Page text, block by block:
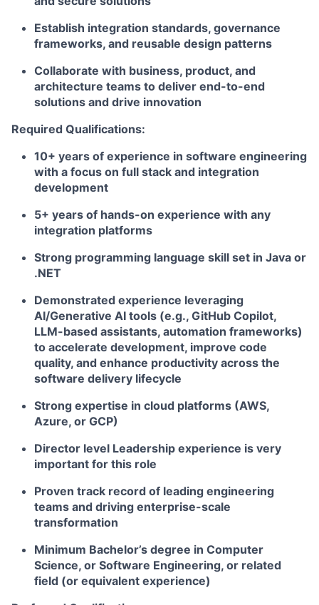
Establish integration standards, governance
frameworks, and reusable design patterns
Collaborate with business, product, and
architecture teams to deliver end-to-end
solutions and drive innovation
Required Qualifications:
10+ years of experience in software engineering
with a focus on full stack and integration
development
5+ years of hands-on experience with any
integration platforms
Strong programming language skill set in Java or
.NET
Demonstrated experience leveraging
AI/Generative AI tools (e.g., GitHub Copilot,
LLM-based assistants, automation frameworks)
to accelerate development, improve code
quality, and enhance productivity across the
software delivery lifecycle
Strong expertise in cloud platforms (AWS,
Azure, or GCP)​
Director level Leadership experience is very
important for this role
Proven track record of leading engineering
teams and driving enterprise-scale
transformation
Minimum Bachelor’s degree in Computer
Science, or Software Engineering, or related
field (or equivalent experience)